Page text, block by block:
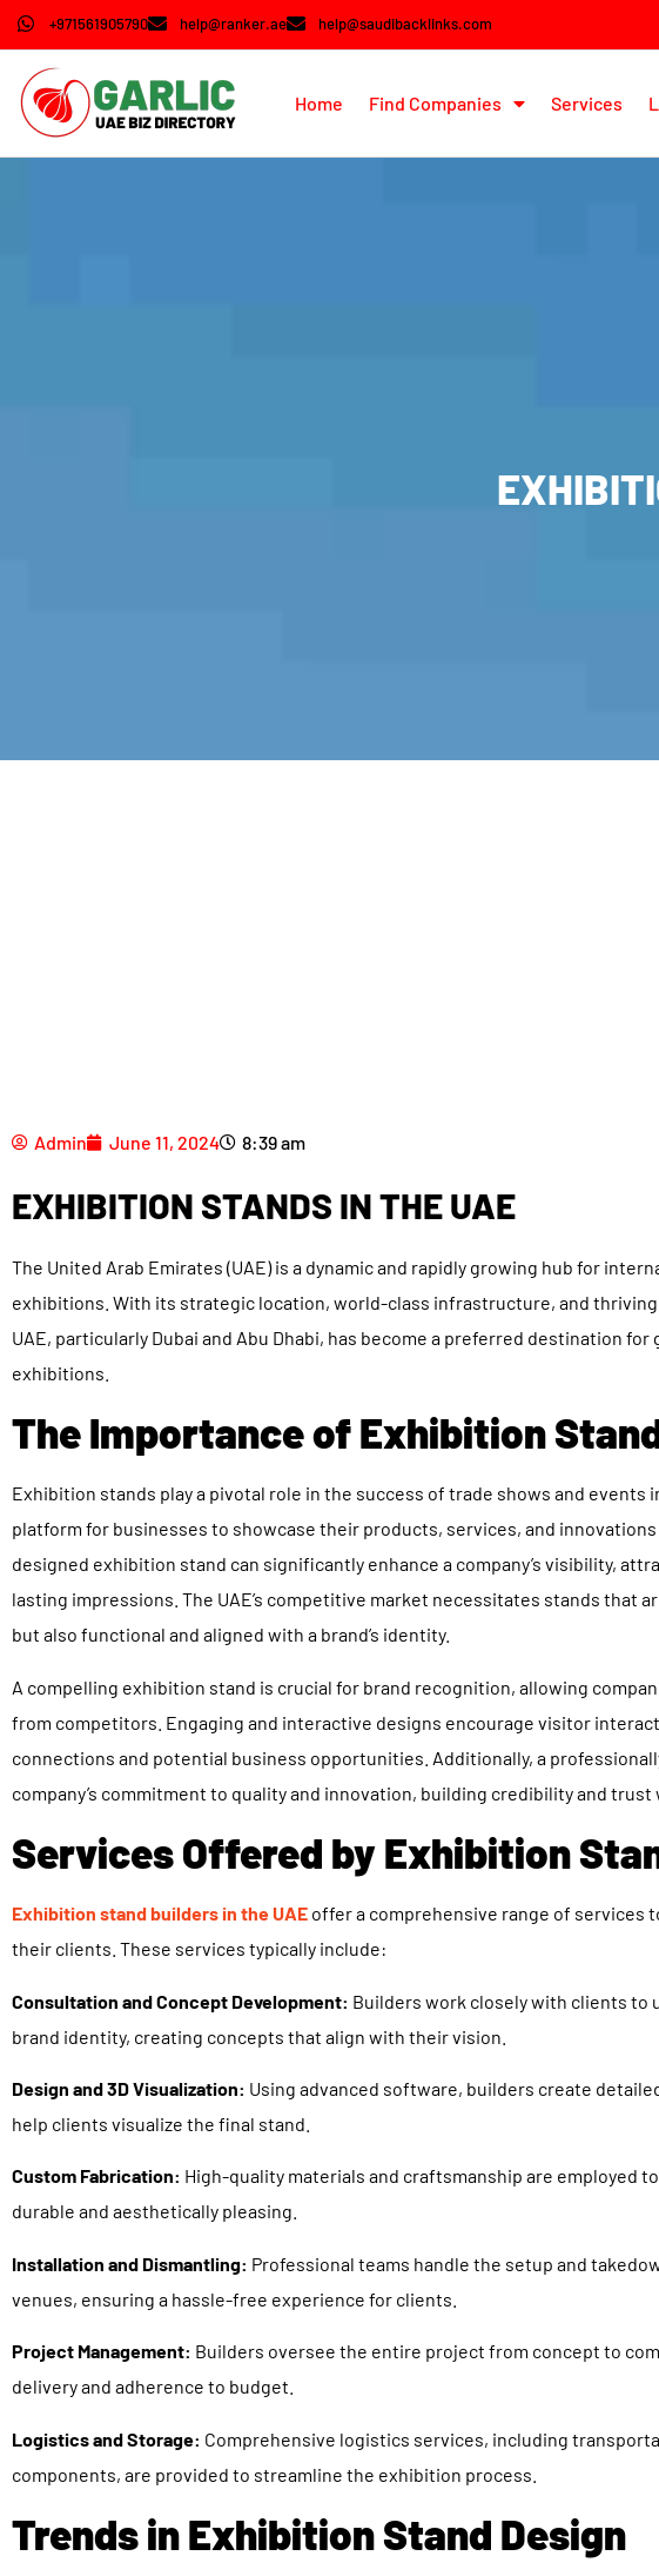
+971561905790 help@ranker.ae help@saudibacklinks.com
Home Find Companies Services
Admin June 11, 2024 8:39 am
EXHIBITION STANDS IN THE UAE
The United Arab Emirates (UAE) is a dynamic and rapidly growing hub for
exhibitions. With its strategic location, world-class infrastructure, and
UAE, particularly Dubai and Abu Dhabi, has become a preferred destination for
exhibitions.
The Importance of Exhibition
Exhibition stands play a pivotal role in the success of trade shows and events
platform for businesses to showcase their products, services, and
designed exhibition stand can significantly enhance a company’s visibility,
lasting impressions. The UAE’s competitive market necessitates stands that
but also functional and aligned with a brand’s identity.
A compelling exhibition stand is crucial for brand recognition, allowing
from competitors. Engaging and interactive designs encourage visitor
connections and potential business opportunities. Additionally, a
company’s commitment to quality and innovation, building credibility and trust
Services Offered by Exhibition
Exhibition stand builders in the UAE offer a comprehensive range of services
their clients. These services typically include:
Consultation and Concept Development: Builders work closely with clients to
brand identity, creating concepts that align with their vision.
Design and 3D Visualization: Using advanced software, builders create
help clients visualize the final stand.
Custom Fabrication: High-quality materials and craftsmanship are employed
durable and aesthetically pleasing.
Installation and Dismantling: Professional teams handle the setup and
venues, ensuring a hassle-free experience for clients.
Project Management: Builders oversee the entire project from concept to
delivery and adherence to budget.
Logistics and Storage: Comprehensive logistics services, including
components, are provided to streamline the exhibition process.
Trends in Exhibition Stand Design